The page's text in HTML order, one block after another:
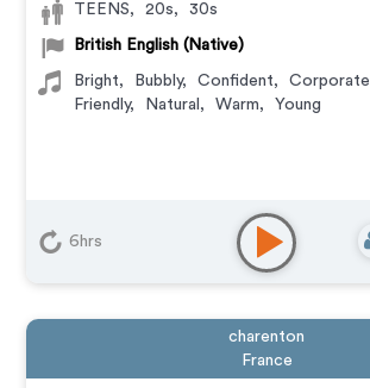
TEENS, 20s, 30s
British English (Native)
Bright, Bubbly, Confident, Corporate
Friendly, Natural , Warm, Young
6hrs
charenton
France